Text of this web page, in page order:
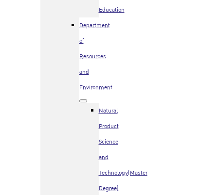
Education
Department
of
Resources
and
Environment
Natural
Product
Science
and
Technology(Master
Degree)